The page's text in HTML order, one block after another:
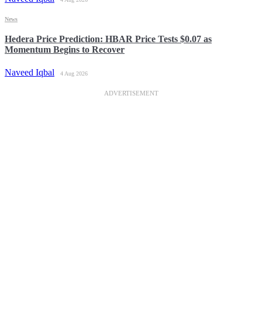
Hedera Price Prediction: HBAR Price Tests $0.07 as
Momentum Begins to Recover
Naveed Iqbal 4 Aug 2026
News
ADVERTISEMENT